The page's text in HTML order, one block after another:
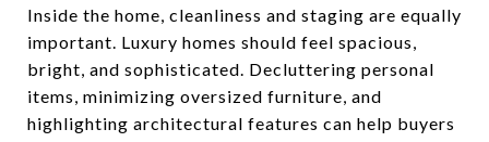
Inside the home, cleanliness and staging are equally
important. Luxury homes should feel spacious,
bright, and sophisticated. Decluttering personal
items, minimizing oversized furniture, and
highlighting architectural features can help buyers